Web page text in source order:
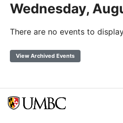
Wednesday,
There are no events to
View Archived Events